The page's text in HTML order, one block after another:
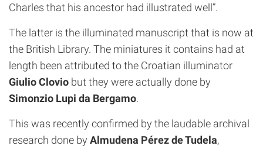
Charles that his ancestor had illustrated well”.
The latter is the illuminated manuscript that is now at
the British Library. The miniatures it contains had at
length been attributed to the Croatian illuminator
Giulio Clovio but they were actually done by
Simonzio Lupi da Bergamo.
This was recently confirmed by the laudable archival
research done by Almudena Pérez de Tudela,